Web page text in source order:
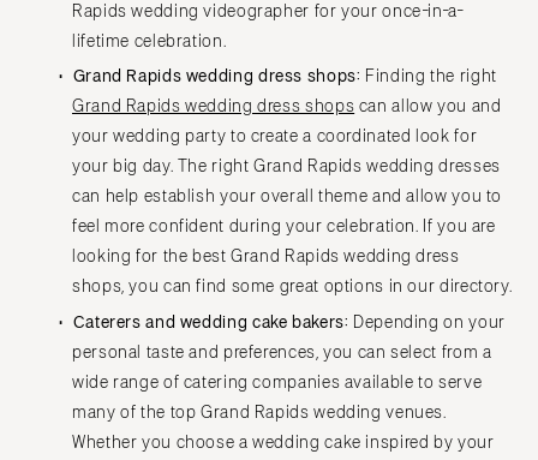
Rapids wedding videographer for your once-in-a-
lifetime celebration.
Grand Rapids wedding dress shops: Finding the right
Grand Rapids wedding dress shops can allow you and
your wedding party to create a coordinated look for
your big day. The right Grand Rapids wedding dresses
can help establish your overall theme and allow you to
feel more confident during your celebration. If you are
looking for the best Grand Rapids wedding dress
shops, you can find some great options in our directory.
Caterers and wedding cake bakers:
Depending on your
personal taste and preferences, you can select from a
wide range of catering companies available to serve
many of the top Grand Rapids wedding venues.
Whether you choose a wedding cake inspired by your